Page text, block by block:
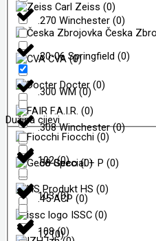
Carl Zeiss (0)
Česka
CVA(0)
Docter (0)
F.A.I.R. (0)
Fiocchi (0)
Geco(0)
HS (0)
ISSC (0)
.270 Winchester (0)
.30-06 Springfield (0)
.300 WM(0)
.308 Winchester(0)
.38 Special + P (0)
.45 ACP (0)
12(0)
Dužina cijevi
102(0)
103(0)
108(0)